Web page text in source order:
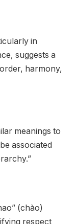
in
suggests a
harmony,
meanings to
associated
(chào)
respect